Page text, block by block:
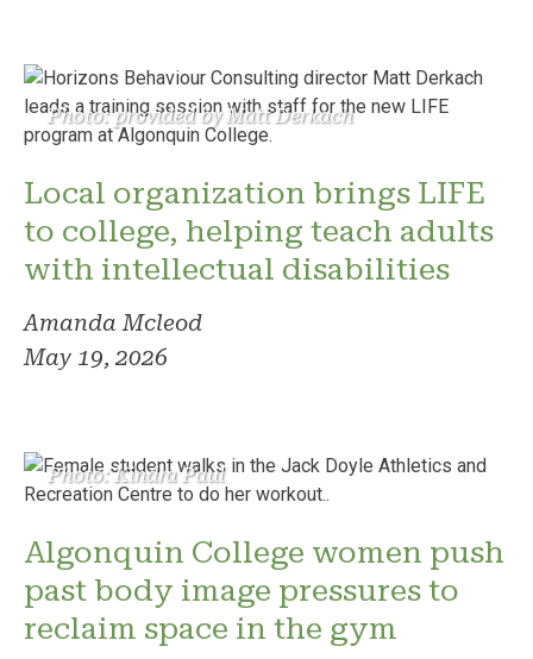
Photo: provided by Matt Derkach
Local organization brings LIFE
to college, helping teach adults
with intellectual disabilities
Amanda Mcleod
May 19, 2026
Photo: Kindra Paul
Algonquin College women push
past body image pressures to
reclaim space in the gym